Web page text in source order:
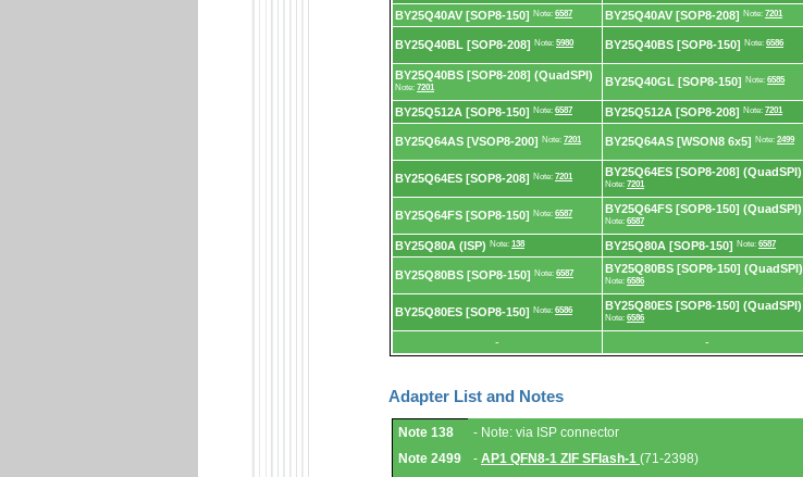
BY25Q40AV [SOP8-150] Note: 6587 BY25Q40AV [SOP8-208] Note: 7201
BY25Q40BL [SOP8-208] Note: 5980 BY25Q40BS [SOP8-150] Note: 6586
BY25Q40BS [SOP8-208] (QuadSPI)
Note: 7201 BY25Q40GL [SOP8-150] Note: 6585
BY25Q512A [SOP8-150] Note: 6587 BY25Q512A [SOP8-208] Note: 7201
BY25Q64AS [VSOP8-200] Note: 7201 BY25Q64AS [WSON8 6x5] Note: 2499
BY25Q64ES [SOP8-208] Note: 7201 BY25Q64ES [SOP8-208] (QuadSPI)
Note: 7201
BY25Q64FS [SOP8-150] Note: 6587 BY25Q64FS [SOP8-150] (QuadSPI)
Note: 6587
BY25Q80A (ISP) Note: 138 BY25Q80A [SOP8-150] Note: 6587
BY25Q80BS [SOP8-150] Note: 6587 BY25Q80BS [SOP8-150] (QuadSPI)
Note: 6586
BY25Q80ES [SOP8-150] Note: 6586 BY25Q80ES [SOP8-150] (QuadSPI)
Note: 6586
- -
Adapter List and Notes
Adapter
List
and
Notes.
Note 138
- Note: via ISP connector
Note 2499
- AP1 QFN8-1 ZIF SFlash-1 (71-2398)